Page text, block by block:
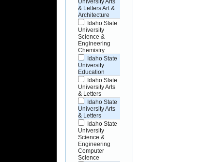
University Arts
& Letters Art &
Architecture
Idaho State
University
Science &
Engineering
Chemistry
Idaho State
University
Education
Idaho State
University Arts
& Letters
Idaho State
University Arts
& Letters
Idaho State
University
Science &
Engineering
Computer
Science